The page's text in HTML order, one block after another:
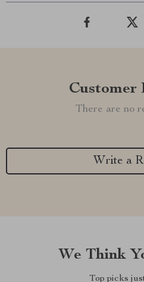
Customer
There are no
Write a
We Think
Top picks